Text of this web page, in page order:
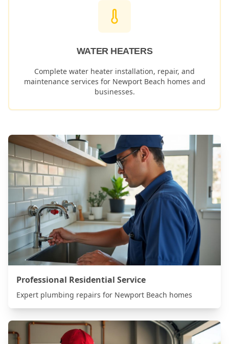
WATER HEATERS
Complete water heater installation, repair, and
maintenance services for Newport Beach homes and
businesses.
Professional Residential Service
Expert plumbing repairs for Newport Beach homes